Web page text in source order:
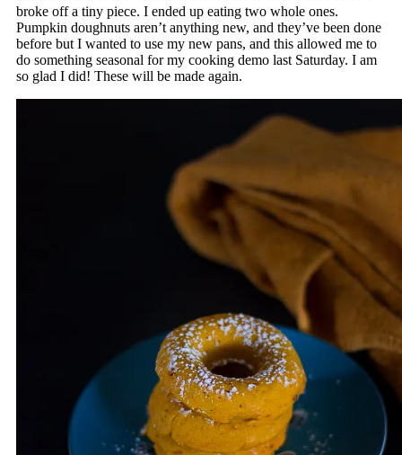
broke off a tiny piece. I ended up eating two whole ones.
Pumpkin doughnuts aren’t anything new, and they’ve been done
before but I wanted to use my new pans, and this allowed me to
do something seasonal for my cooking demo last Saturday. I am
so glad I did! These will be made again.